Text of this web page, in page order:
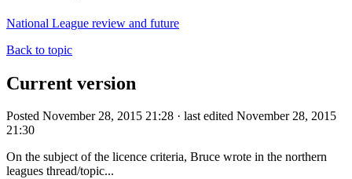
National League review and future
Back to topic
Current version
Posted November 28, 2015 21:28 · last edited November 28, 2015
21:30
On the subject of the licence criteria, Bruce wrote in the northern
leagues thread/topic...